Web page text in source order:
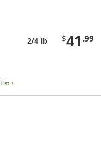
2/4 lb $41 .99
List +